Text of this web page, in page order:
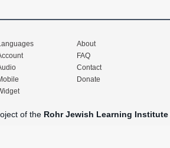
About
FAQ
Contact
Donate
of the Rohr Jewish Learning Institute